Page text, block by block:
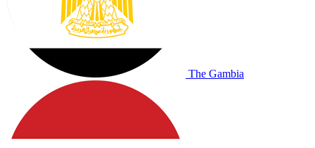
The Gambia